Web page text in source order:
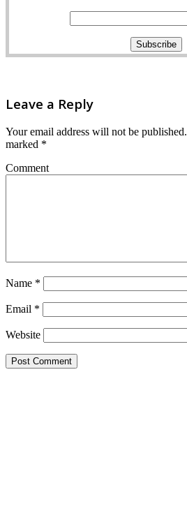
Leave a Reply
Your email address will not be published.
marked *
Comment
Name *
Email *
Website